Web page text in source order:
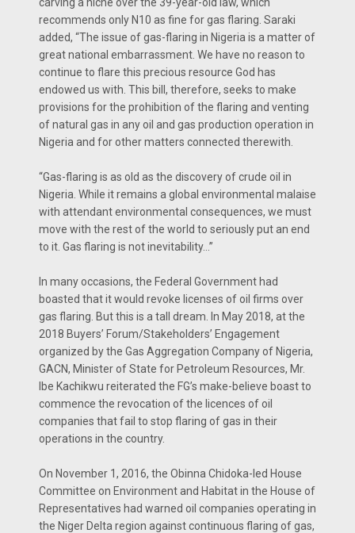
recommends only N10 as fine for gas flaring. Saraki
added, “The issue of gas-flaring in Nigeria is a matter of
great national embarrassment. We have no reason to
continue to flare this precious resource God has
endowed us with. This bill, therefore, seeks to make
provisions for the prohibition of the flaring and venting
of natural gas in any oil and gas production operation in
Nigeria and for other matters connected therewith.
“Gas-flaring is as old as the discovery of crude oil in
Nigeria. While it remains a global environmental malaise
with attendant environmental consequences, we must
move with the rest of the world to seriously put an end
to it. Gas flaring is not inevitability…”
In many occasions, the Federal Government had
boasted that it would revoke licenses of oil firms over
gas flaring. But this is a tall dream. In May 2018, at the
2018 Buyers’ Forum/Stakeholders’ Engagement
organized by the Gas Aggregation Company of Nigeria,
GACN, Minister of State for Petroleum Resources, Mr.
Ibe Kachikwu reiterated the FG’s make-believe boast to
commence the revocation of the licences of oil
companies that fail to stop flaring of gas in their
operations in the country.
On November 1, 2016, the Obinna Chidoka-led House
Committee on Environment and Habitat in the House of
Representatives had warned oil companies operating in
the Niger Delta region against continuous flaring of gas,